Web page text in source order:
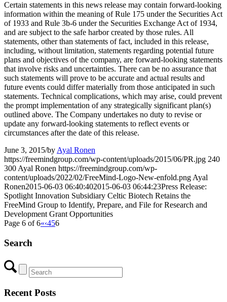
Certain statements in this news release may contain forward-looking
information within the meaning of Rule 175 under the Securities Act
of 1933 and Rule 3b-6 under the Securities Exchange Act of 1934,
and are subject to the safe harbor created by those rules. All
statements, other than statements of fact, included in this release,
including, without limitation, statements regarding potential future
plans and objectives of the company, are forward-looking statements
that involve risks and uncertainties. There can be no assurance that
such statements will prove to be accurate and actual results and
future events could differ materially from those anticipated in such
statements. Technical complications, which may arise, could prevent
the prompt implementation of any strategically significant plan(s)
outlined above. The Company undertakes no duty to revise or
update any forward-looking statements to reflect events or
circumstances after the date of this release.
June 3, 2015/byAyal Ronen
https://freemindgroup.com/wp-content/uploads/2015/06/PR.jpg 240
300Ayal Ronen https://freemindgroup.com/wp-
content/uploads/2022/02/FreeMind-Logo-New-enfold.pngAyal
Ronen2015-06-03 06:40:402015-06-03 06:44:23Press Release:
Spotlight Innovation Subsidiary Celtic Biotech Retains the
FreeMind Group to Identify, Prepare, and File for Research and
Development Grant Opportunities
Page 6 of 6«‹456
Search
Recent Posts